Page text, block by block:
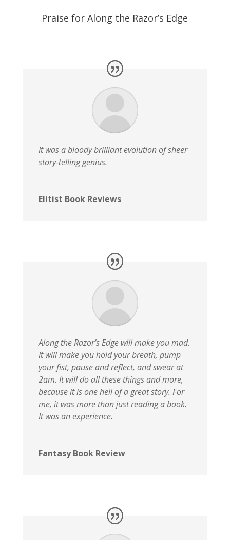
Praise for Along the Razor’s Edge
It was a bloody brilliant evolution of sheer
story-telling genius.
Elitist Book Reviews
Along the Razor’s Edge will make you mad.
It will make you hold your breath, pump
your fist, pause and reflect, and swear at
2am. It will do all these things and more,
because it is one hell of a great story. For
me, it was more than just reading a book.
It was an experience.
Fantasy Book Review